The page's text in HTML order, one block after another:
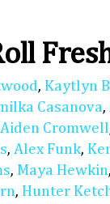
, Kaytlyn
Casanova,
Aiden Cromwell
, Alex Funk,
, Maya Hewkin
, Hunter